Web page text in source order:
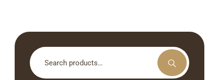
Search
for: